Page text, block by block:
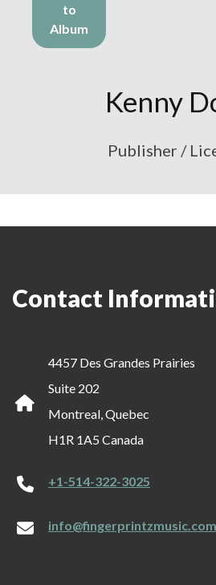
to
Album
Kenny
Publisher /
Contact
4457 Des Grandes Prairies
Suite 202
Montreal, Quebec
H1R 1A5 Canada
+1-514-322-3025
info@fingerprintzmusic.com